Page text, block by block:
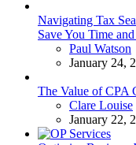
Navigating Tax
Save You Time
Posted
Paul Watson
January 24,
The Value of CPA
Posted
Clare Louise
January 22,